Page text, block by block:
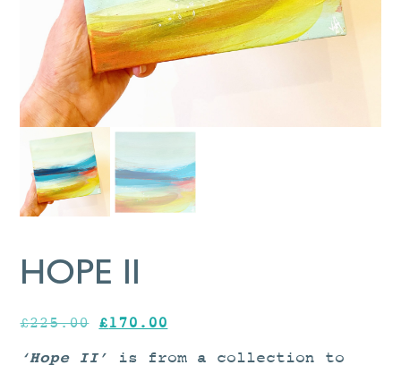
HOPE II
£225.00
Original
£170.00
‘Hope II’
is from a collection to